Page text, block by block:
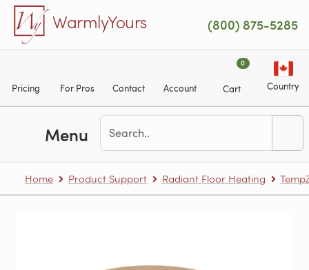
Skip to main content
WarmlyYours (800) 875-5285
Pricing For Pros Contact Account
0
Cart Country
Menu
Home Product Support Radiant Floor Heating